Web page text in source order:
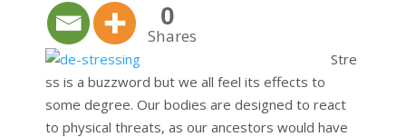
0
Shares
Stre
ss is a buzzword but we all feel its effects to
some degree. Our bodies are designed to react
to physical threats, as our ancestors would have